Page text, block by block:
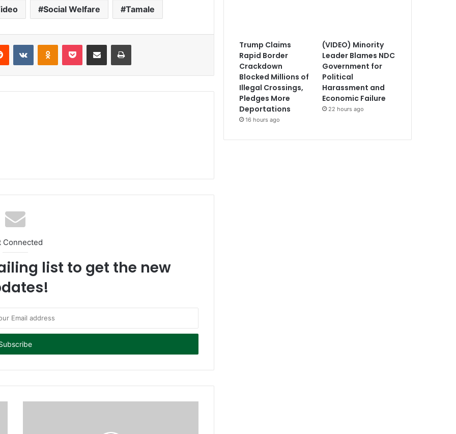
Social Welfare Tamale
Connected
list to get the new
Trump Claims
Rapid Border
Crackdown
Blocked Millions of
Illegal Crossings,
Pledges More
Deportations
16 hours ago
(VIDEO) Minority
Leader Blames NDC
Government for
Political
Harassment and
Economic Failure
22 hours ago